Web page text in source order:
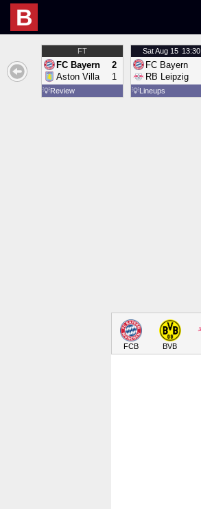
B
FT
FC Bayern
Aston Villa
2
1
💡Review
SatAug 15 13:30
FC Bayern
RB Leipzig
💡Lineups
FCB BVB